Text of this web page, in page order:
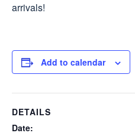
arrivals!
Add to calendar
DETAILS
Date: